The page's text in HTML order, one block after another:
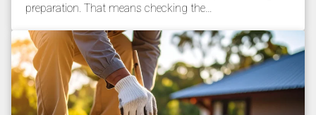
preparation. That means checking the…